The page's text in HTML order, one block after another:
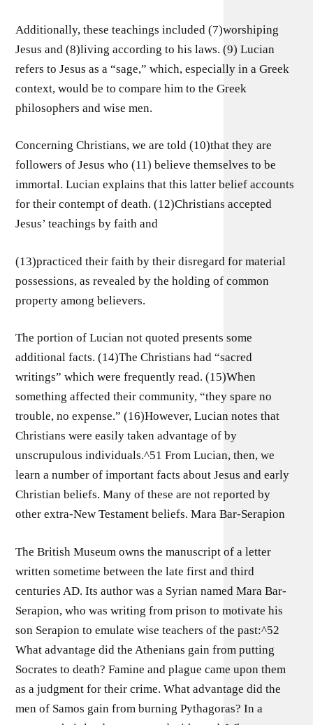
Additionally, these teachings included (7)worshiping
Jesus and (8)living according to his laws. (9) Lucian
refers to Jesus as a “sage,” which, especially in a Greek
context, would be to compare him to the Greek
philosophers and wise men.
Concerning Christians, we are told (10)that they are
followers of Jesus who (11) believe themselves to be
immortal. Lucian explains that this latter belief accounts
for their contempt of death. (12)Christians accepted
Jesus’ teachings by faith and
(13)practiced their faith by their disregard for material
possessions, as revealed by the holding of common
property among believers.
The portion of Lucian not quoted presents some
additional facts. (14)The Christians had “sacred
writings” which were frequently read. (15)When
something affected their community, “they spare no
trouble, no expense.” (16)However, Lucian notes that
Christians were easily taken advantage of by
unscrupulous individuals.^51 From Lucian, then, we
learn a number of important facts about Jesus and early
Christian beliefs. Many of these are not reported by
other extra-New Testament beliefs. Mara Bar-Serapion
The British Museum owns the manuscript of a letter
written sometime between the late first and third
centuries AD. Its author was a Syrian named Mara Bar-
Serapion, who was writing from prison to motivate his
son Serapion to emulate wise teachers of the past:^52
What advantage did the Athenians gain from putting
Socrates to death? Famine and plague came upon them
as a judgment for their crime. What advantage did the
men of Samos gain from burning Pythagoras? In a